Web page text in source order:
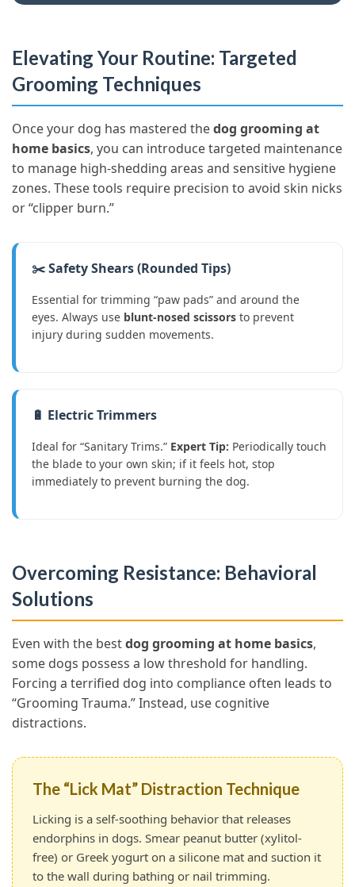
Elevating Your Routine: Targeted
Grooming Techniques
Once your dog has mastered thedog grooming at
home basics, you can introduce targeted maintenance
to manage high-shedding areas and sensitive hygiene
zones. These tools require precision to avoid skin nicks
or “clipper burn.”
✂️ Safety Shears (Rounded Tips)
Essential for trimming “paw pads” and around the
eyes. Always use blunt-nosed scissors to prevent
injury during sudden movements.
🔋 Electric Trimmers
Ideal for “Sanitary Trims.” Expert Tip: Periodically touch
the blade to your own skin; if it feels hot, stop
immediately to prevent burning the dog.
Overcoming Resistance: Behavioral
Solutions
Even with the bestdog grooming at home basics,
some dogs possess a low threshold for handling.
Forcing a terrified dog into compliance often leads to
“Grooming Trauma.” Instead, use cognitive
distractions.
The “Lick Mat” Distraction Technique
Licking is a self-soothing behavior that releases
endorphins in dogs. Smear peanut butter (xylitol-
free) or Greek yogurt on a silicone mat and suction it
to the wall during bathing or nail trimming.